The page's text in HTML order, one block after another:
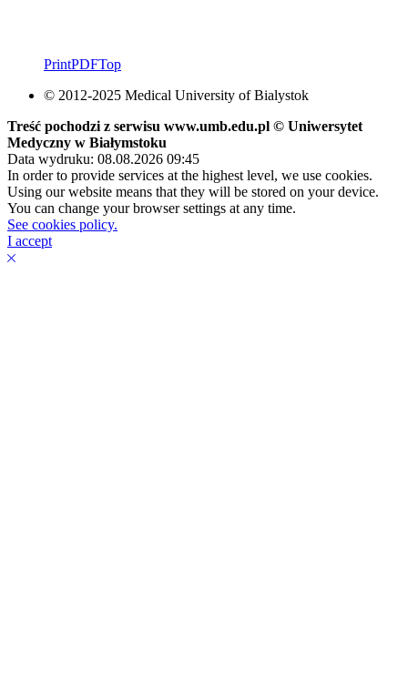
PrintPDFTop
© 2012-2025 Medical University of Bialystok
Treść pochodzi z serwisu www.umb.edu.pl © Uniwersytet
Medyczny w Białymstoku
Data wydruku: 08.08.2026 09:45
In order to provide services at the highest level, we use cookies.
Using our website means that they will be stored on your device.
You can change your browser settings at any time.
See cookies policy.
I accept